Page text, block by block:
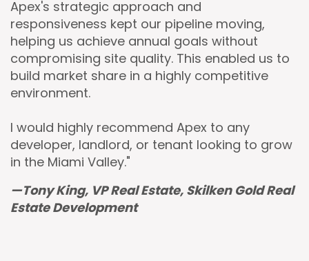
Apex's strategic approach and
responsiveness kept our pipeline moving,
helping us achieve annual goals without
compromising site quality. This enabled us to
build market share in a highly competitive
environment.
I would highly recommend Apex to any
developer, landlord, or tenant looking to grow
in the Miami Valley."
—Tony King, VP Real Estate, Skilken Gold Real
Estate Development